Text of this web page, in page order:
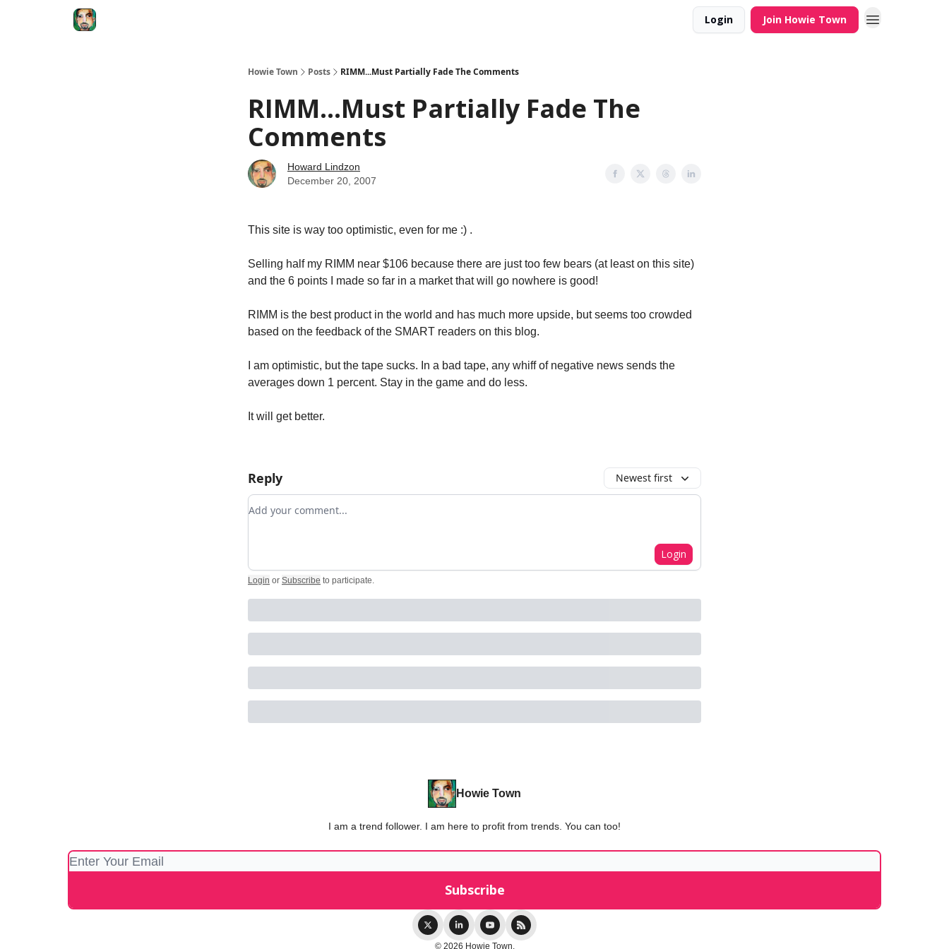
Login Join Howie Town
Howie Town Posts RIMM...Must Partially Fade The Comments
RIMM...Must Partially Fade The
Comments
Howard Lindzon
December 20, 2007
This site is way too optimistic, even for me :) .
Selling half my RIMM near $106 because there are just too few bears (at least on this site)
and the 6 points I made so far in a market that will go nowhere is good!
RIMM is the best product in the world and has much more upside, but seems too crowded
based on the feedback of the SMART readers on this blog.
I am optimistic, but the tape sucks. In a bad tape, any whiff of negative news sends the
averages down 1 percent. Stay in the game and do less.
It will get better.
Reply Newest first
Add your comment
Login
Login or Subscribe to participate.
Howie Town
I am a trend follower. I am here to profit from trends. You can too!
© 2026 Howie Town.